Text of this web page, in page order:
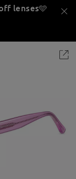
lenses🩵